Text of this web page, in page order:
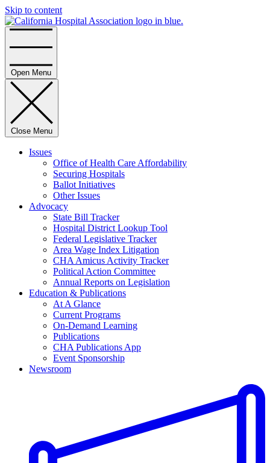
Skip to content
Open Menu
Close Menu
Issues
Office of Health Care Affordability
Securing Hospitals
Ballot Initiatives
Other Issues
Advocacy
State Bill Tracker
Hospital District Lookup Tool
Federal Legislative Tracker
Area Wage Index Litigation
CHA Amicus Activity Tracker
Political Action Committee
Annual Reports on Legislation
Education & Publications
At A Glance
Current Programs
On-Demand Learning
Publications
CHA Publications App
Event Sponsorship
Newsroom